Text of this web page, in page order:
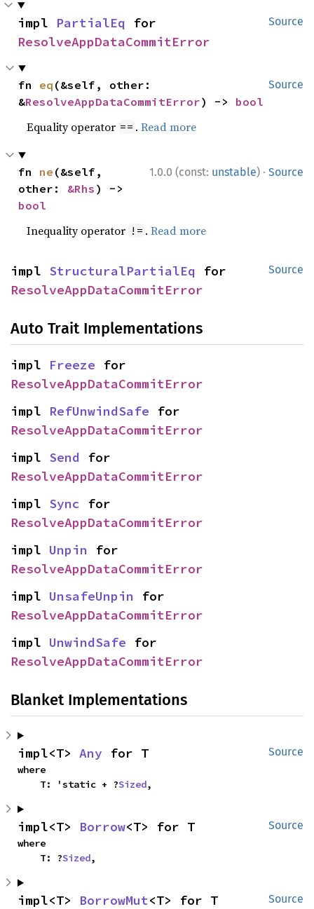
Source
impl PartialEq
ResolveAppDataCommitError
Source
fn eq (&self, other:
&ResolveAppDataCommitError) -> bool
Equality operator == .Read more
1.0.0 (const: unstable) · Source
fn ne (&self,
other: &Rhs
bool
Inequality operator != .Read more
Source
impl StructuralPartialEq
ResolveAppDataCommitError
Auto Trait Implementations
impl Freeze
ResolveAppDataCommitError
impl RefUnwindSafe
ResolveAppDataCommitError
impl Send
ResolveAppDataCommitError
impl Sync
ResolveAppDataCommitError
impl Unpin
ResolveAppDataCommitError
impl UnsafeUnpin
ResolveAppDataCommitError
impl UnwindSafe
ResolveAppDataCommitError
Blanket Implementations
Source
impl<T> Any for T
where
    T: 'static + ?
Sized,
Source
impl<T> Borrow<T> for T
where
    T: ?
Sized,
Source
impl<T> BorrowMut<T> for T